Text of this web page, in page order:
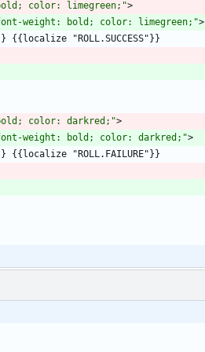
color: limegreen;">
weight: bold; color: limegreen;">
color: darkred;">
weight: bold; color: darkred;">